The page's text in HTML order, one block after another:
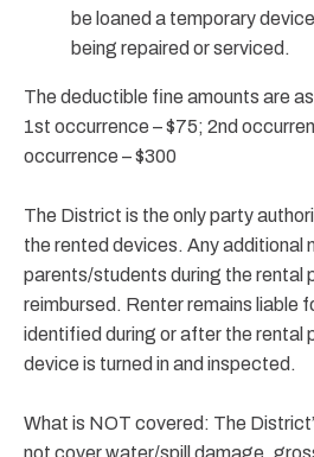
be loaned a temporary
being repaired or serviced.
The deductible fine amounts are
1st occurrence – $75; 2nd
occurrence – $300
The District is the only party
the rented devices. Any additional
parents/students during the rental
reimbursed. Renter remains liable
identified during or after the rental
device is turned in and inspected.
What is NOT covered: The
not cover water/spill damage,